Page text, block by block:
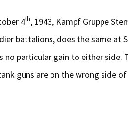
4th, 1943, Kampf Gruppe
battalions, does the same at
particular gain to either side.
guns are on the wrong side